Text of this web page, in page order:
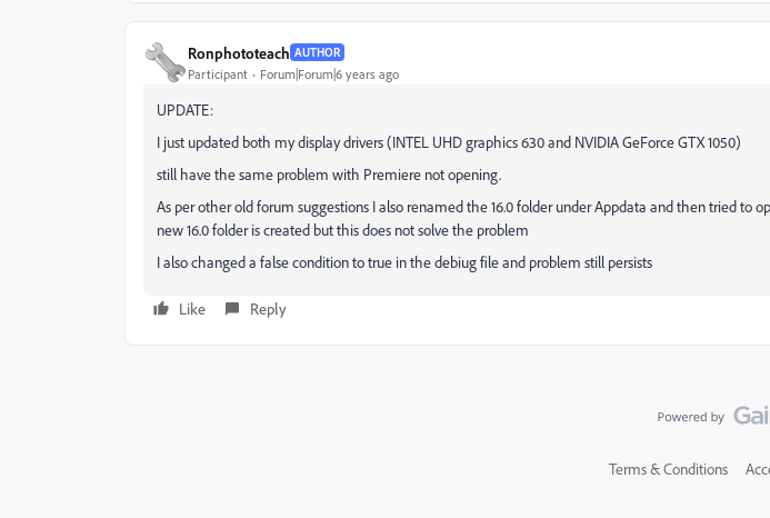
Ronphototeach AUTHOR
Participant Forum|Forum|6 years ago
UPDATE:
I just updated both my display drivers (INTEL UHD graphics 630 and NVIDIA GeForce GTX 1050)
still have the same problem with Premiere not opening.
As per other old forum suggestions I also renamed the 16.0 folder under Appdata and then tried to
new 16.0 folder is created but this does not solve the problem
I also changed a false condition to true in the debiug file and problem still persists
Like Reply
Terms & Conditions